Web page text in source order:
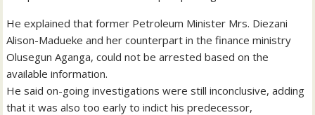
He explained that former Petroleum Minister Mrs. Diezani
Alison-Madueke and her counterpart in the finance ministry
Olusegun Aganga, could not be arrested based on the
available information.
He said on-going investigations were still inconclusive, adding
that it was also too early to indict his predecessor,